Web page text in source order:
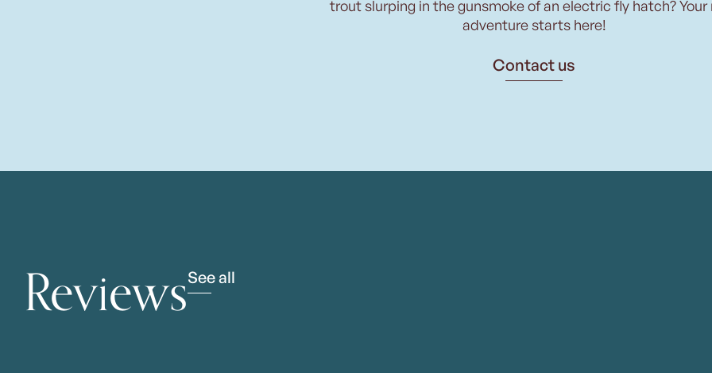
trout slurping in the gunsmoke of an electric fly hatch? Your
adventure starts here!
Contact us
ReviewsSee all